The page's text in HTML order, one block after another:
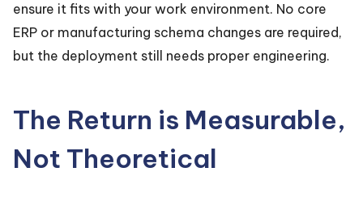
ensure it fits with your work environment. No core
ERP or manufacturing schema changes are required,
but the deployment still needs proper engineering.
The Return is Measurable,
Not Theoretical